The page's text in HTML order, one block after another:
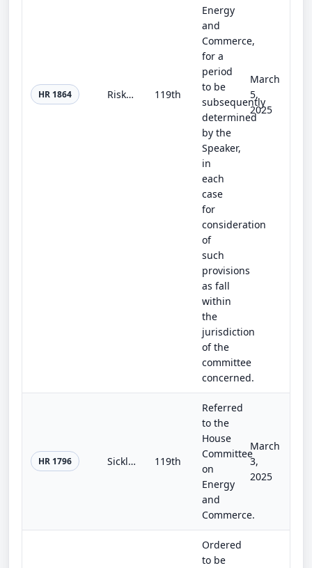
HR 1864 Risky Research Review Act 119th
Energy
and
Commerce,
for a
period
to be
subsequently
determined
by the
Speaker,
in
each
case
for
consideration
of
such
provisions
as fall
within
the
jurisdiction
of the
committee
concerned.
March
5,
2025
HR 1796 Sickle Cell Disease and Other Heritable Blood Disorders Research, Surveillance, Prevention, and Treatment Act of 2025 119th
Referred
to the
House
Committee
on
Energy
and
Commerce.
March
3,
2025
Ordered
to be